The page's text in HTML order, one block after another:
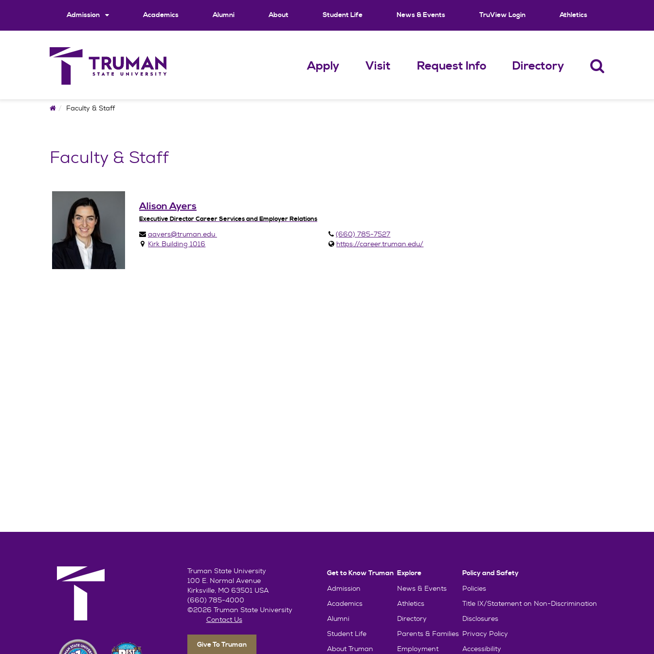
Admission Academics Alumni About Student Life News & Events TruView Login Athletics
Apply Visit Request Info Directory
HomeFaculty & Staff
Faculty & Staff
Alison Ayers
Executive Director Career Services and Employer Relations
aayers@truman.edu
(660) 785-7527
Kirk Building 1016
https://career.truman.edu/
Truman State University
100 E. Normal Avenue
Kirksville, MO 63501 USA
(660) 785-4000
©2026 Truman State University
Contact Us
Give To Truman
Get to Know Truman
Admission
Academics
Alumni
Student Life
About Truman
Explore
News & Events
Athletics
Directory
Parents & Families
Employment
Policy and Safety
Policies
Title IX/Statement on Non-Discrimination
Disclosures
Privacy Policy
Accessibility